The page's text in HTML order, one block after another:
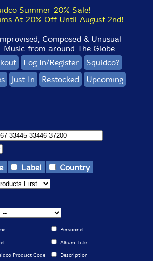
Summer 20% Sale!
At 20% Off Until August 2nd!
Composed & Unusual
Music from around The Globe
Log In/Register
Squidco?
Just In Restocked Upcoming
Label
Country
Personnel
Album Title
Product Code Description